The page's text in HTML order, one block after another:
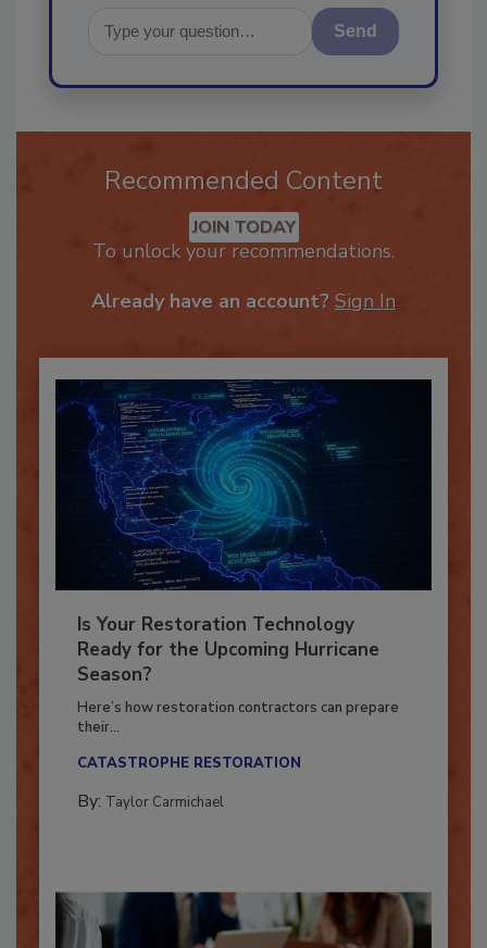
Send
Recommended Content
JOIN TODAY
Is Your Restoration Technology
Ready for the Upcoming Hurricane
Season?
Here’s how restoration contractors can prepare